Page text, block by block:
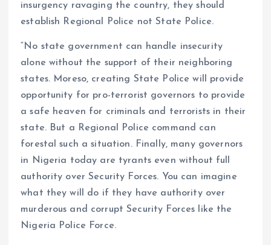
insurgency ravaging the country, they should
establish Regional Police not State Police.
“No state government can handle insecurity
alone without the support of their neighboring
states. Moreso, creating State Police will provide
opportunity for pro-terrorist governors to provide
a safe heaven for criminals and terrorists in their
state. But a Regional Police command can
forestal such a situation. Finally, many governors
in Nigeria today are tyrants even without full
authority over Security Forces. You can imagine
what they will do if they have authority over
murderous and corrupt Security Forces like the
Nigeria Police Force.